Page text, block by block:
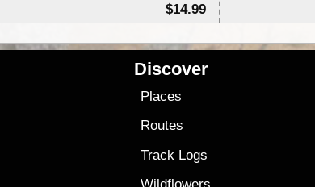
$14.99
Discover
Places
Routes
Track Logs